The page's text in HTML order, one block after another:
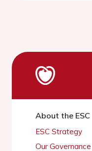
About the ESC
ESC Strategy
Our Governance